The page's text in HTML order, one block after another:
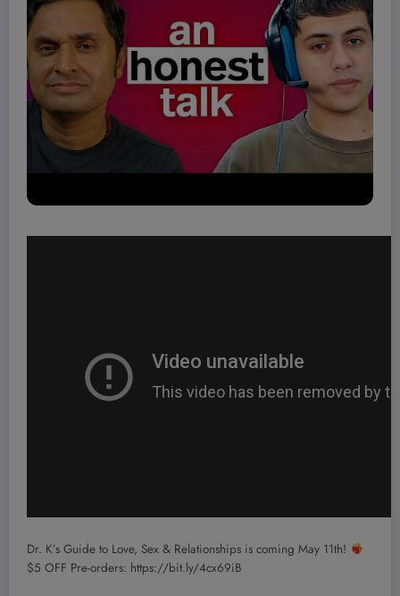
Dr. K’s Guide to Love, Sex & Relationships is coming May 11th!
$5 OFF Pre-orders: https://bit.ly/4cx69iB